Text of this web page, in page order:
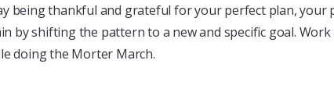
thankful and grateful for your perfect plan, your
by shifting the pattern to a new and specific goal.
doing the Morter March.